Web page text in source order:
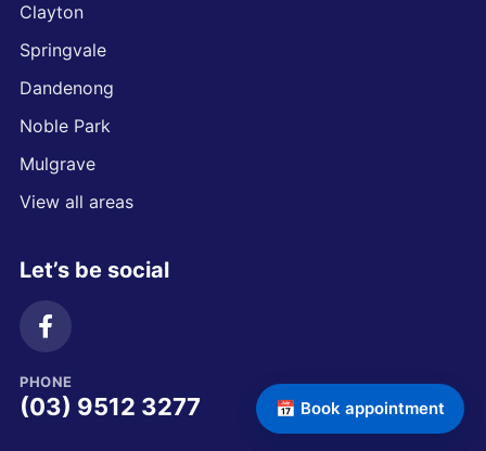
Clayton
Springvale
Dandenong
Noble Park
Mulgrave
View all areas
Let’s be social
PHONE
(03) 9512 3277 📅 Book appointment